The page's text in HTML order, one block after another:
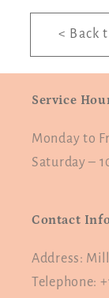
< Back
Service
Monday to
Saturday –
Contact
Address:
Telephone: